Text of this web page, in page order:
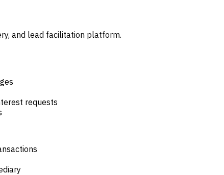
and lead facilitation platform.
requests